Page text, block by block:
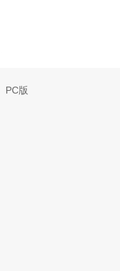
PC版